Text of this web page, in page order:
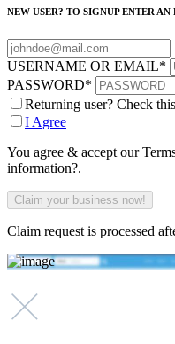
NEW USER? TO SIGNUP ENTER
USERNAME OR EMAIL*
PASSWORD*
Returning user? Check
I Agree
You agree & accept our
information?.
Claim request is processed